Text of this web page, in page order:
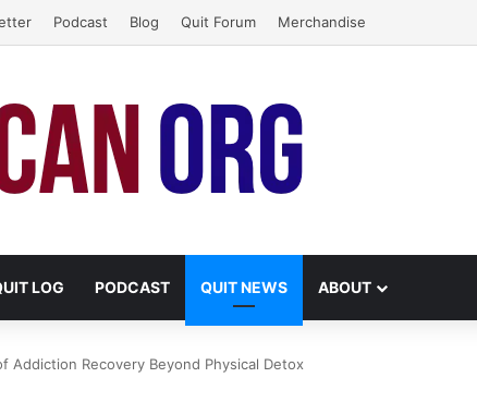
Podcast Blog Quit Forum Merchandise
LOG PODCAST QUIT NEWS ABOUT
Addiction Recovery Beyond Physical Detox